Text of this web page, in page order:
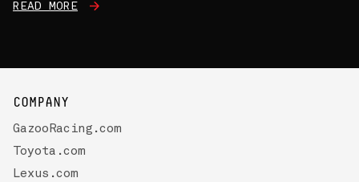
READ MORE
COMPANY
GazooRacing.com
Toyota.com
Lexus.com